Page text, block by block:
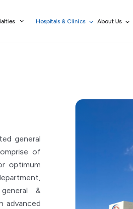
Hospitals & Clinics About Us
general
of
optimum
&
advanced